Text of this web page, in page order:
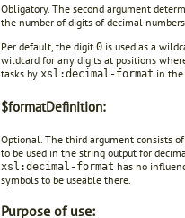
Obligatory. The second argument
the number of digits of decimal
Per default, the digit 0 is used as a
wildcard for any digits at positions
tasks by xsl:decimal-format in
$formatDefinition:
Optional. The third argument consists
to be used in the string output for
xsl:decimal-format has no
symbols to be useable there.
Purpose of use: